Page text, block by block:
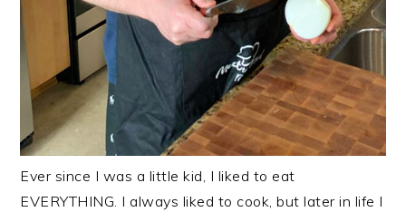
Ever since I was a little kid, I liked to eat
EVERYTHING. I always liked to cook, but later in life I